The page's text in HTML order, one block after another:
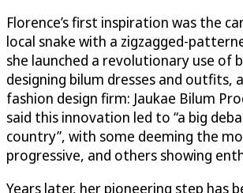
Florence’s first inspiration was the
local snake with a zigzagged-
she launched a revolutionary use of
designing bilum dresses and outfits,
fashion design firm: Jaukae Bilum
said this innovation led to “a big
country”, with some deeming the
progressive, and others showing
Years later, her pioneering step has